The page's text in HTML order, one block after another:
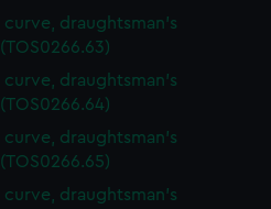
curve, draughtsman's
(TOS0266.63)
curve, draughtsman's
(TOS0266.64)
curve, draughtsman's
(TOS0266.65)
curve, draughtsman's